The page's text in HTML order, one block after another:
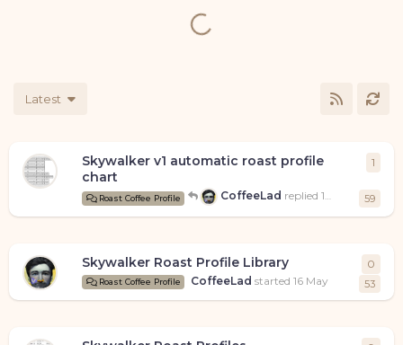
Latest
Skywalker v1 automatic roast profile
chart
Roast Coffee Profile CoffeeLad replied17 May 59
1
Skywalker Roast Profile Library
Roast Coffee Profile CoffeeLad started16 May 53
0